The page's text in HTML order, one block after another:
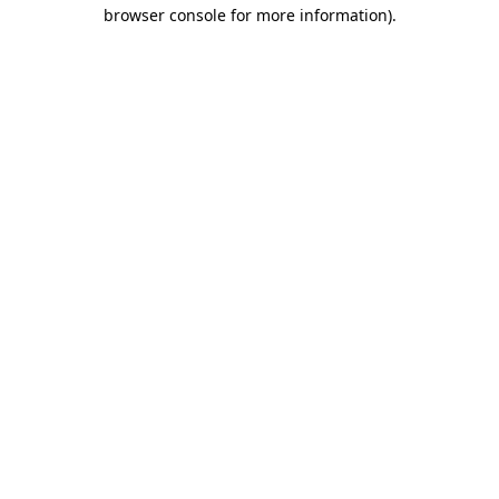
browser console for more information).